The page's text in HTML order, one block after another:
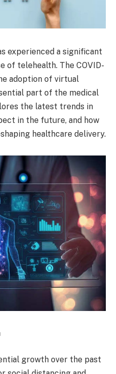
experienced a significant
of telehealth. The COVID-
adoption of virtual
part of the medical
the latest trends in
in the future, and how
healthcare delivery.
growth over the past